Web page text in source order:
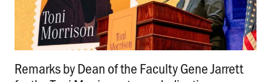
Remarks by Dean of the Faculty Gene Jarrett